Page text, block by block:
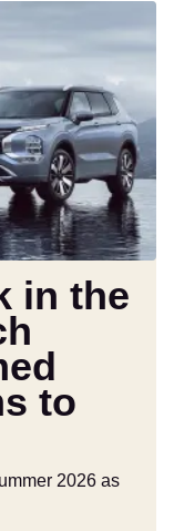
in the
to
2026 as